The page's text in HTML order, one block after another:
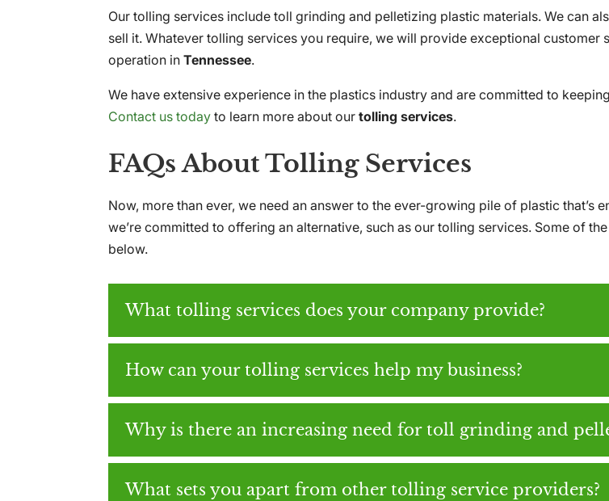
Our tolling services include toll grinding and pelletizing plastic materials. We can
sell it. Whatever tolling services you require, we will provide exceptional
operation inTennessee.
We have extensive experience in the plastics industry and are committed to
Contact us today to learn more about ourtolling services.
FAQs About Tolling Services
Now, more than ever, we need an answer to the ever-growing pile of plastic that’s
we’re committed to offering an alternative, such as our tolling services. Some of
below.
What tolling services does your company provide?
How can your tolling services help my business?
Why is there an increasing need for toll grinding and
What sets you apart from other tolling service providers?